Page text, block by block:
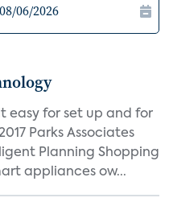
easy for set up and for
Parks Associates
Planning Shopping
appliances ow...